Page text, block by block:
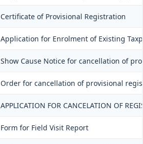
Certificate of Provisional Registration
Application for Enrolment of Existing
Show Cause Notice for cancellation of
Order for cancellation of provisional
APPLICATION FOR CANCELATION OF
Form for Field Visit Report